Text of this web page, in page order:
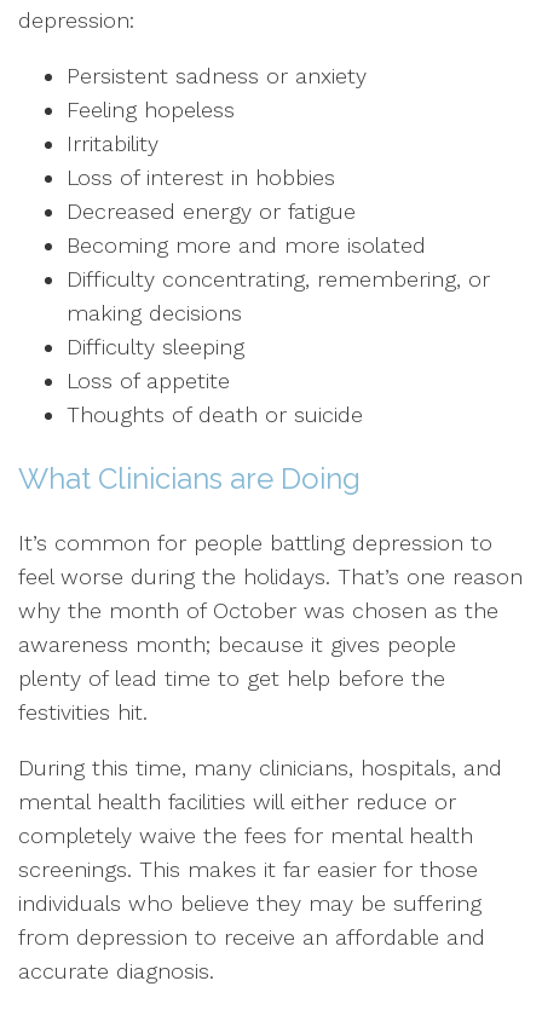
depression:
Persistent sadness or anxiety
Feeling hopeless
Irritability
Loss of interest in hobbies
Decreased energy or fatigue
Becoming more and more isolated
Difficulty concentrating, remembering, or
making decisions
Difficulty sleeping
Loss of appetite
Thoughts of death or suicide
What Clinicians are Doing
It’s common for people battling depression to
feel worse during the holidays. That’s one reason
why the month of October was chosen as the
awareness month; because it gives people
plenty of lead time to get help before the
festivities hit.
During this time, many clinicians, hospitals, and
mental health facilities will either reduce or
completely waive the fees for mental health
screenings. This makes it far easier for those
individuals who believe they may be suffering
from depression to receive an affordable and
accurate diagnosis.